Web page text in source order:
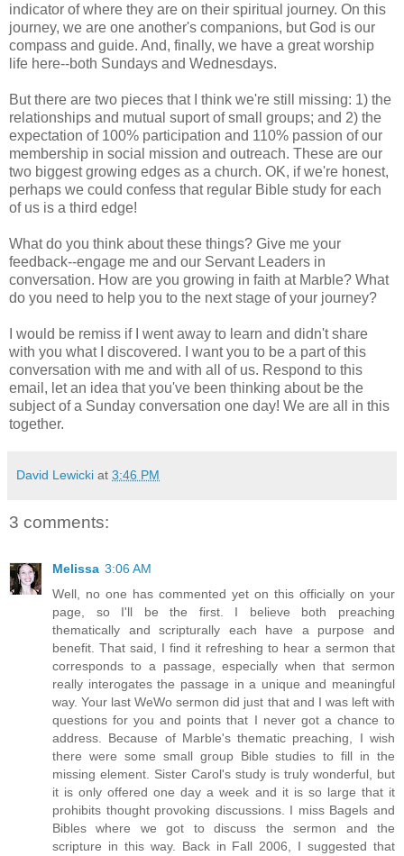
indicator of where they are on their spiritual journey. On this
journey, we are one another's companions, but God is our
compass and guide. And, finally, we have a great worship
life here--both Sundays and Wednesdays.
But there are two pieces that I think we're still missing: 1) the
relationships and mutual suport of small groups; and 2) the
expectation of 100% participation and 110% passion of our
membership in social mission and outreach. These are our
two biggest growing edges as a church. OK, if we're honest,
perhaps we could confess that regular Bible study for each
of us is a third edge!
What do you think about these things? Give me your
feedback--engage me and our Servant Leaders in
conversation. How are you growing in faith at Marble? What
do you need to help you to the next stage of your journey?
I would be remiss if I went away to learn and didn't share
with you what I discovered. I want you to be a part of this
conversation with me and with all of us. Respond to this
email, let an idea that you've been thinking about be the
subject of a Sunday conversation one day! We are all in this
together.
David Lewicki at 3:46 PM
3 comments:
Melissa 3:06 AM
Well, no one has commented yet on this officially on your
page, so I'll be the first. I believe both preaching
thematically and scripturally each have a purpose and
benefit. That said, I find it refreshing to hear a sermon that
corresponds to a passage, especially when that sermon
really interogates the passage in a unique and meaningful
way. Your last WeWo sermon did just that and I was left with
questions for you and points that I never got a chance to
address. Because of Marble's thematic preaching, I wish
there were some small group Bible studies to fill in the
missing element. Sister Carol's study is truly wonderful, but
it is only offered one day a week and it is so large that it
prohibits thought provoking discussions. I miss Bagels and
Bibles where we got to discuss the sermon and the
scripture in this way. Back in Fall 2006, I suggested that